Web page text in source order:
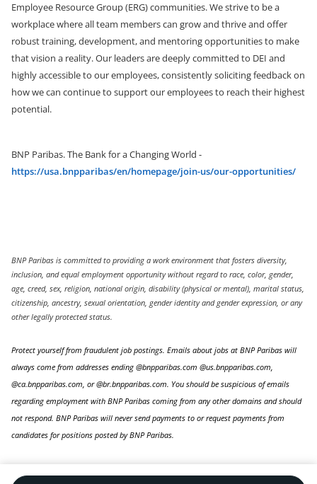
Employee Resource Group (ERG) communities. We strive to be a
workplace where all team members can grow and thrive and offer
robust training, development, and mentoring opportunitiesto make
that vision a reality. Our leaders are deeply committed to DEI and
highly accessible to our employees, consistently soliciting feedback on
how we can continue to support our employees to reach their highest
potential.
BNP Paribas. The Bank for a Changing World -
https://usa.bnpparibas/en/homepage/join-us/our-opportunities/
BNP Paribas is committed to providing a work environment that fosters diversity,
inclusion, and equal employment opportunity without regard to race, color, gender,
age, creed, sex, religion, national origin, disability (physical or mental), marital status,
citizenship, ancestry, sexual orientation, gender identity and gender expression, or any
other legally protected status.
Protect yourself from fraudulent job postings. Emails about jobs at BNP Paribas will
always come from addresses ending @bnpparibas.com @us.bnpparibas.com,
@ca.bnpparibas.com, or @br.bnpparibas.com. You should be suspicious of emails
regarding employment with BNP Paribas coming from any other domains and should
not respond. BNP Paribas will never send payments to or request payments from
candidates for positions posted by BNP Paribas.